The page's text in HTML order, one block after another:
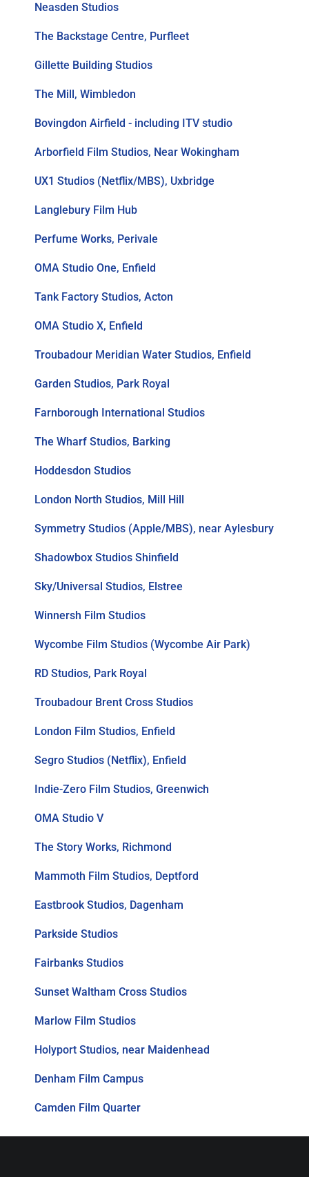
Neasden Studios
The Backstage Centre, Purfleet
Gillette Building Studios
The Mill, Wimbledon
Bovingdon Airfield - including ITV studio
Arborfield Film Studios, Near Wokingham
UX1 Studios (Netflix/MBS), Uxbridge
Langlebury Film Hub
Perfume Works, Perivale
OMA Studio One, Enfield
Tank Factory Studios, Acton
OMA Studio X, Enfield
Troubadour Meridian Water Studios, Enfield
Garden Studios, Park Royal
Farnborough International Studios
The Wharf Studios, Barking
Hoddesdon Studios
London North Studios, Mill Hill
Symmetry Studios (Apple/MBS), near Aylesbury
Shadowbox Studios Shinfield
Sky/Universal Studios, Elstree
Winnersh Film Studios
Wycombe Film Studios (Wycombe Air Park)
RD Studios, Park Royal
Troubadour Brent Cross Studios
London Film Studios, Enfield
Segro Studios (Netflix), Enfield
Indie-Zero Film Studios, Greenwich
OMA Studio V
The Story Works, Richmond
Mammoth Film Studios, Deptford
Eastbrook Studios, Dagenham
Parkside Studios
Fairbanks Studios
Sunset Waltham Cross Studios
Marlow Film Studios
Holyport Studios, near Maidenhead
Denham Film Campus
Camden Film Quarter